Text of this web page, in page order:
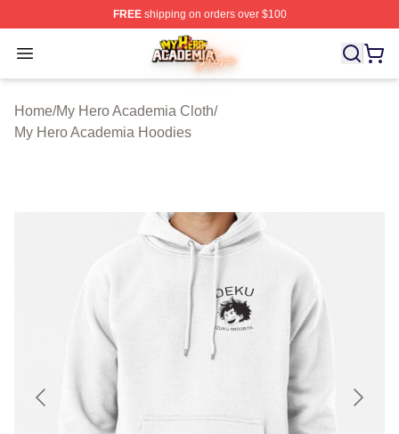
FREEshipping on orders over $100
Open menu
My Hero Academia Store - Official My Hero Academia
Home/My Hero Academia Cloth/
My Hero Academia Hoodies